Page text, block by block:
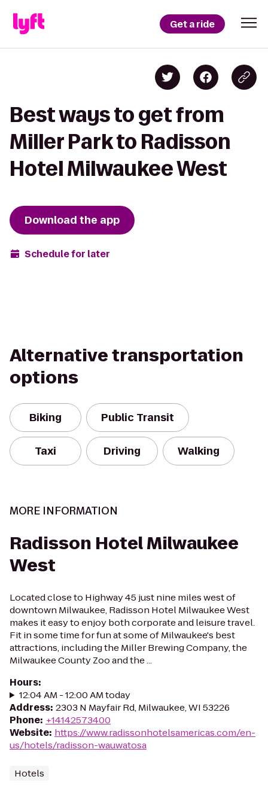
Get a ride
Best ways to get from
Miller Park to Radisson
Hotel Milwaukee West
Download the app
Schedule for later
Alternative transportation
options
Biking Public Transit
Taxi Driving Walking
MORE INFORMATION
Radisson Hotel Milwaukee
West
Located close to Highway 45 just nine miles west of
downtown Milwaukee, Radisson Hotel Milwaukee West
makes it easy to enjoy both corporate and leisure travel.
Fit in some time for fun at some of Milwaukee's best
attractions, including the Miller Brewing Company, the
Milwaukee County Zoo and the ...
Hours:
12:04 AM - 12:00 AM today
Address: 2303 N Mayfair Rd, Milwaukee, WI 53226
Phone: +14142573400
Website: https://www.radissonhotelsamericas.com/en-
us/hotels/radisson-wauwatosa
Hotels